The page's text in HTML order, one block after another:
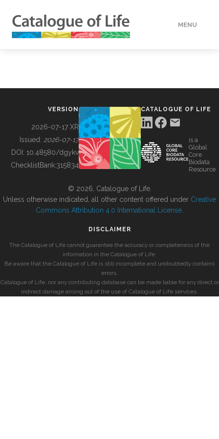
MENU
BUILDING COL
VERSION
2026-07-17 XR
Issued: 2026-07-17
DOI: 10.48580/dgykv
ChecklistBank:315834
CATALOGUE OF LIFE
is a
Global
Core
Biodata
Resource
© 2026, Catalogue of Life.
Unless otherwise indicated, all other content offered under Creative
Commons Attribution 4.0 International License
DISCLAIMER
The Catalogue of Life cannot guarantee the accuracy or completeness of the
information in the Catalogue of Life.
Be aware that the Catalogue of Life is still incomplete and undoubtedly contains
errors.
Catalogue of Life, nor any contributing database can be made liable for any direct or
indirect damage arising out of the use of Catalogue of Life services.